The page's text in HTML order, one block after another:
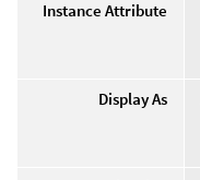
Instance Attribute
Display As